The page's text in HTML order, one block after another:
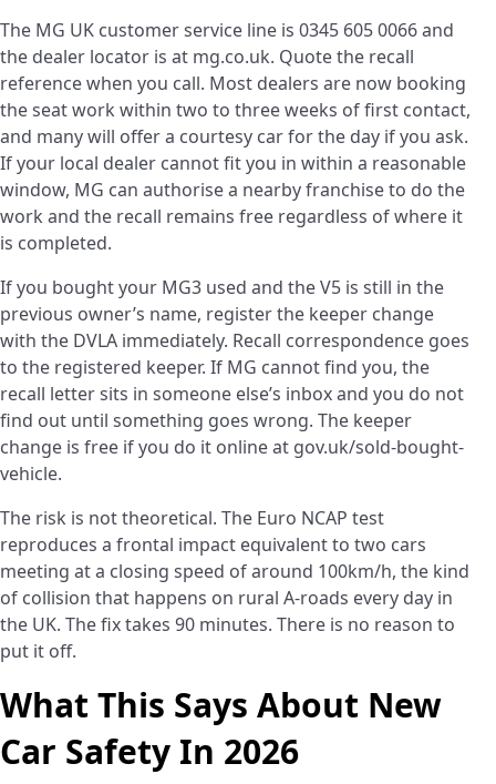
The MG UK customer service line is 0345 605 0066 and
the dealer locator is at mg.co.uk. Quote the recall
reference when you call. Most dealers are now booking
the seat work within two to three weeks of first contact,
and many will offer a courtesy car for the day if you ask.
If your local dealer cannot fit you in within a reasonable
window, MG can authorise a nearby franchise to do the
work and the recall remains free regardless of where it
is completed.
If you bought your MG3 used and the V5 is still in the
previous owner’s name, register the keeper change
with the DVLA immediately. Recall correspondence goes
to the registered keeper. If MG cannot find you, the
recall letter sits in someone else’s inbox and you do not
find out until something goes wrong. The keeper
change is free if you do it online at gov.uk/sold-bought-
vehicle.
The risk is not theoretical. The Euro NCAP test
reproduces a frontal impact equivalent to two cars
meeting at a closing speed of around 100km/h, the kind
of collision that happens on rural A-roads every day in
the UK. The fix takes 90 minutes. There is no reason to
put it off.
What This Says About New
Car Safety In 2026